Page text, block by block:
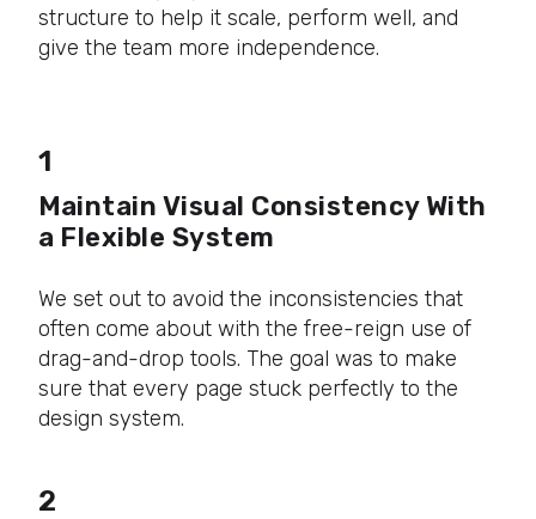
structure to help it scale, perform well, and
give the team more independence.
1
Maintain Visual Consistency With
a Flexible System
We set out to avoid the inconsistencies that
often come about with the free-reign use of
drag-and-drop tools. The goal was to make
sure that every page stuck perfectly to the
design system.
2